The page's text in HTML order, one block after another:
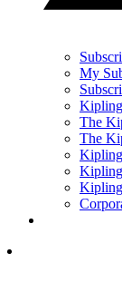
My
The
The